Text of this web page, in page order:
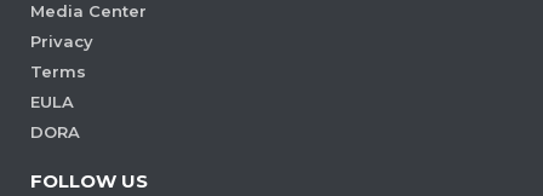
Media Center
Privacy
Terms
EULA
DORA
FOLLOW US